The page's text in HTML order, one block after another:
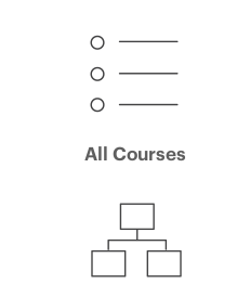
All Courses